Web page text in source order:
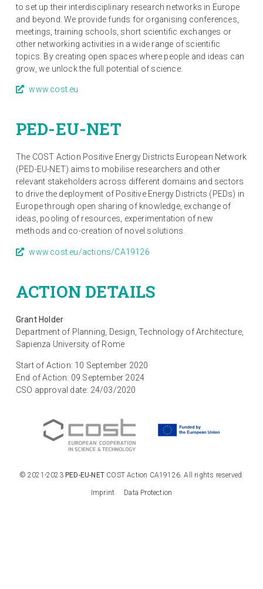
to set up their interdisciplinary research networks in Europe
and beyond. We provide funds for organising conferences,
meetings, training schools, short scientific exchanges or
other networking activities in a wide range of scientific
topics. By creating open spaces where people and ideas can
grow, we unlock the full potential of science.
www.cost.eu
PED-EU-NET
The COST Action Positive Energy Districts European Network
(PED-EU-NET) aims to mobilise researchers and other
relevant stakeholders across different domains and sectors
to drive the deployment of Positive Energy Districts (PEDs) in
Europe through open sharing of knowledge, exchange of
ideas, pooling of resources, experimentation of new
methods and co-creation of novel solutions.
www.cost.eu/actions/CA19126
ACTION DETAILS
Grant Holder
Department of Planning, Design, Technology of Architecture,
Sapienza University of Rome
Start of Action: 10 September 2020
End of Action: 09 September 2024
CSO approval date: 24/03/2020
© 2021-2023 PED-EU-NET COST Action CA19126. All rights reserved.
Imprint Data Protection